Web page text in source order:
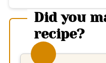
Did you
recipe?